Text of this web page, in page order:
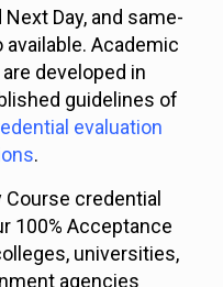
Day, and same-
Academic
developed in
guidelines of
evaluation
.
credential
100% Acceptance
universities,
agencies